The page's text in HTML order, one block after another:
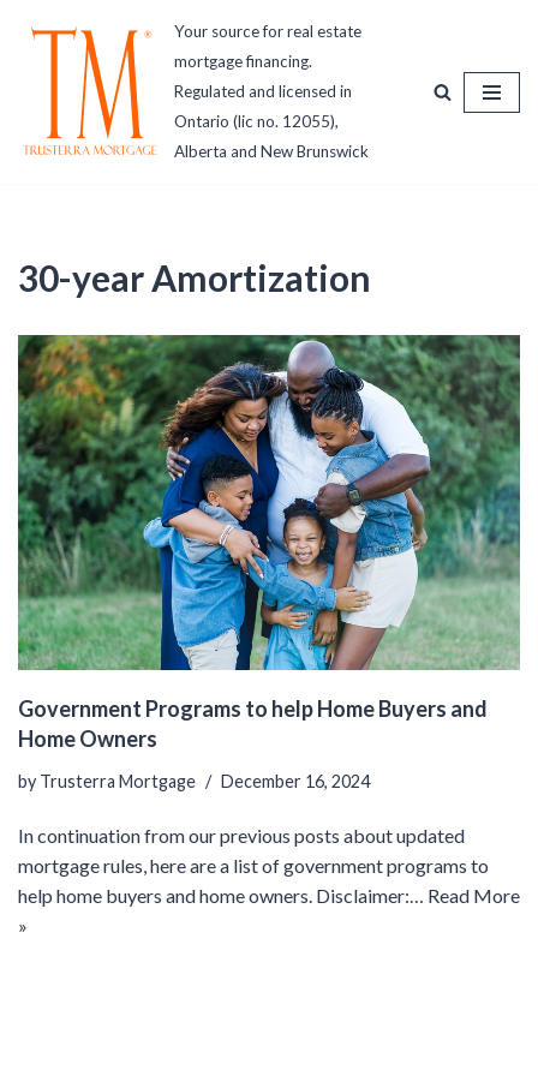
content
Your source for real estate
mortgage financing.
Regulated and licensed in
Ontario (lic no. 12055),
Alberta and New Brunswick
30-year Amortization
Government Programs to help Home Buyers and
Home Owners
by Trusterra Mortgage December 16, 2024
In continuation from our previous posts about updated
mortgage rules, here are a list of government programs to
help home buyers and home owners. Disclaimer:… Read More
»